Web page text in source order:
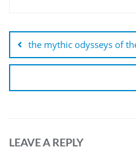
navigation
the mythic odysseys of
LEAVE A REPLY